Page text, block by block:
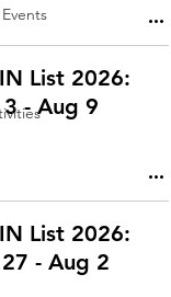
List 2026:
- Aug 9
List 2026:
- Aug 2